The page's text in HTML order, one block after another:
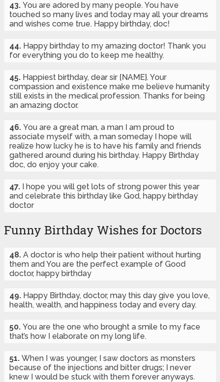
43. You are adored by many people. You have
touched so many lives and today may all your dreams
and wishes come true. Happy birthday, doc!
44. Happy birthday to my amazing doctor! Thank you
for everything you do to keep me healthy.
45. Happiest birthday, dear sir {NAME}. Your
compassion and existence make me believe humanity
still exists in the medical profession. Thanks for being
an amazing doctor.
46. You are a great man, a man I am proud to
associate myself with, a man someday I hope will
realize how lucky he is to have his family and friends
gathered around during his birthday. Happy Birthday
doc, do enjoy your cake.
47. I hope you will get lots of strong power this year
and celebrate this birthday like God, happy birthday
doctor
Funny Birthday Wishes for Doctors
48. A doctor is who help their patient without hurting
them and You are the perfect example of Good
doctor, happy birthday
49. Happy Birthday, doctor, may this day give you love,
health, wealth, and happiness today and every day.
50. You are the one who brought a smile to my face
that’s how I elaborate on my long life.
51. When I was younger, I saw doctors as monsters
because of the injections and bitter drugs; I never
knew I would be stuck with them forever anyways.